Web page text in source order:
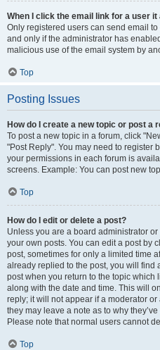
When I click the email link for a user
Only registered users can send email
and only if the administrator has
malicious use of the email system by
Top
Posting Issues
How do I create a new topic or post a
To post a new topic in a forum, click
"Post Reply". You may need to register
your permissions in each forum is
screens. Example: You can post new
Top
How do I edit or delete a post?
Unless you are a board administrator
your own posts. You can edit a post by
post, sometimes for only a limited time
already replied to the post, you will find
post when you return to the topic which
along with the date and time. This will
reply; it will not appear if a moderator
they may leave a note as to why
Please note that normal users cannot
Top